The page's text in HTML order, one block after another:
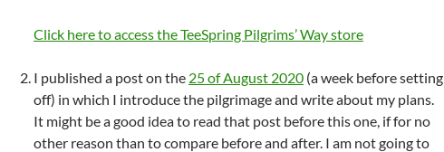
Click here to access the TeeSpring Pilgrims’ Way store
I published a post on the 25 of August 2020 (a week before setting
off) in which I introduce the pilgrimage and write about my plans.
It might be a good idea to read that post before this one, if for no
other reason than to compare before and after. I am not going to